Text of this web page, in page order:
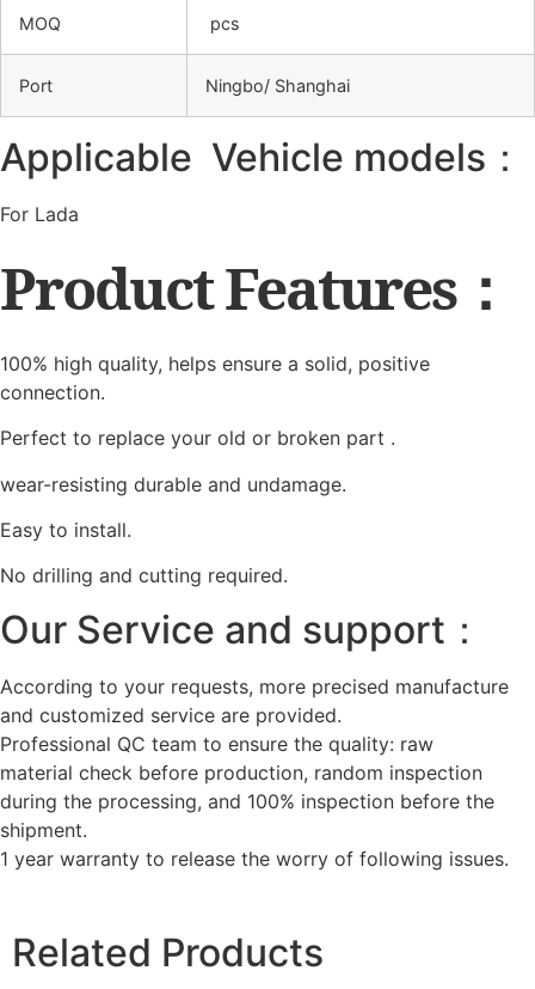
MOQ pcs
Port Ningbo/ Shanghai
Applicable Vehicle models：
For Lada
Product Features：
100% high quality, helps ensure a solid, positive
connection.
Perfect to replace your old or broken part .
wear-resisting durable and undamage.
Easy to install.
No drilling and cutting required.
Our Service and support：
According to your requests, more precised manufacture
and customized service are provided.
Professional QC team to ensure the quality: raw
material check before production, random inspection
during the processing, and 100% inspection before the
shipment.
1 year warranty to release the worry of following issues.
Related Products